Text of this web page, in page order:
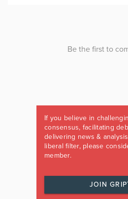
If you believe in
consensus, facilitating
delivering news &
liberal filter, please
member.
JOIN